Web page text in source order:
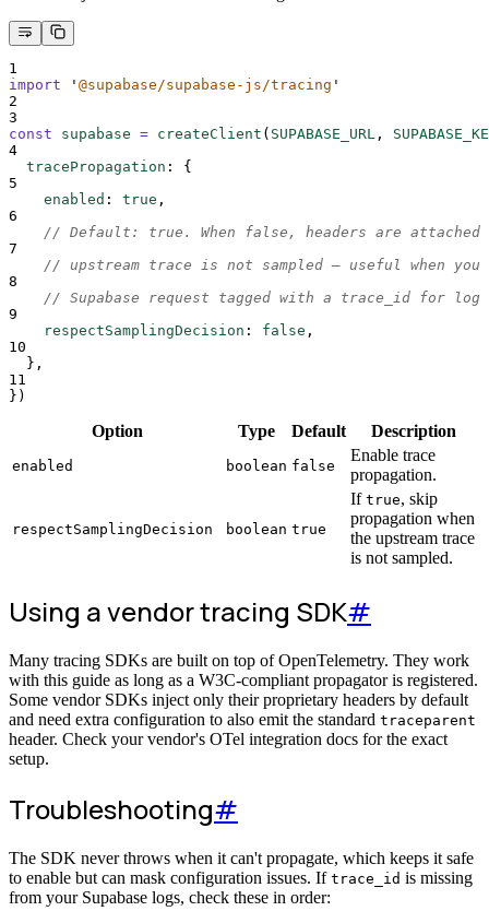
1
import
' @supabase/supabase-js/tracing '
2
3
const
supabase = createClient ( SUPABASE_URL ,
4
tracePropagation :
{
5
enabled : true ,
6
// Default: true. When false, headers are
7
// upstream trace is not sampled — useful when you
8
// Supabase request tagged with a trace_id for
9
respectSamplingDecision : false ,
10
},
11
} )
Option Type Default Description
enabled boolean false
Enable trace
propagation.
respectSamplingDecision boolean true
If true, skip
propagation when
the upstream trace
is not sampled.
Using a vendor tracing SDK#
Many tracing SDKs are built on top of OpenTelemetry. They work
with this guide as long as a W3C-compliant propagator is registered.
Some vendor SDKs inject only their proprietary headers by default
and need extra configuration to also emit the standard traceparent
header. Check your vendor's OTel integration docs for the exact
setup.
Troubleshooting#
The SDK never throws when it can't propagate, which keeps it safe
to enable but can mask configuration issues. If trace_id is missing
from your Supabase logs, check these in order: